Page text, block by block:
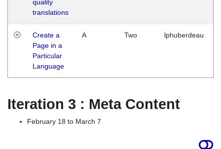
quality
translations
Create a
Page in a
Particular
Language
A Two lphuberdeau
Iteration 3 : Meta Content
February 18 to March 7